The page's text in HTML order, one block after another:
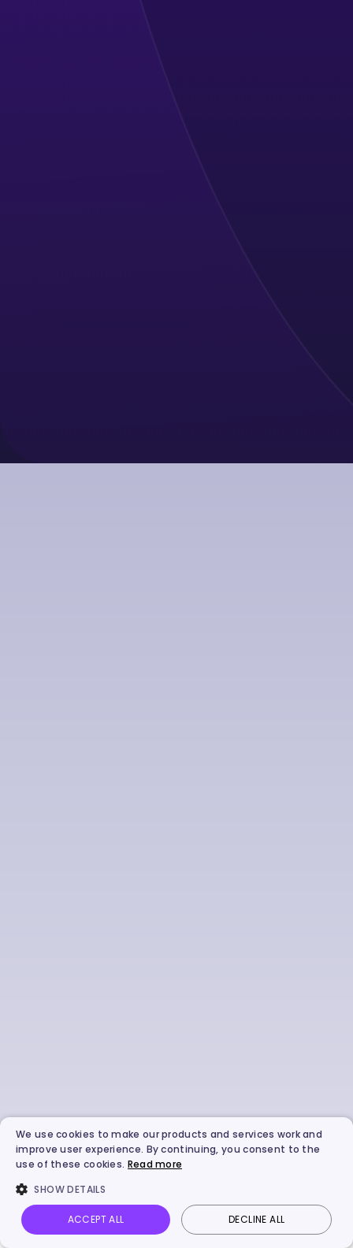
Vidnoz AI Talking Photo Image to video Login
We use cookies to make our products and services work and
improve user experience. By continuing, you consent to the
use of these cookies. Read more
SHOW DETAILS
ACCEPT ALL DECLINE ALL